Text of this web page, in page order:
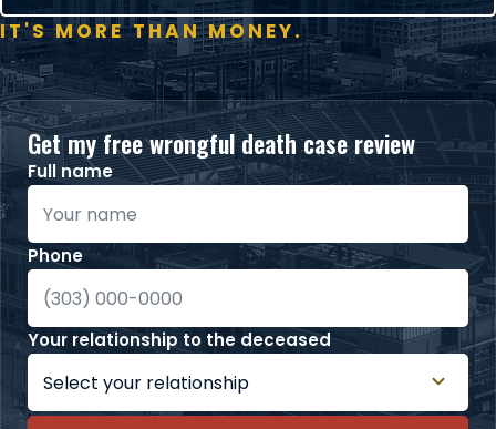
IT'S MORE THAN MONEY.
Get my free wrongful death case review
Full name
Phone
Your relationship to the deceased